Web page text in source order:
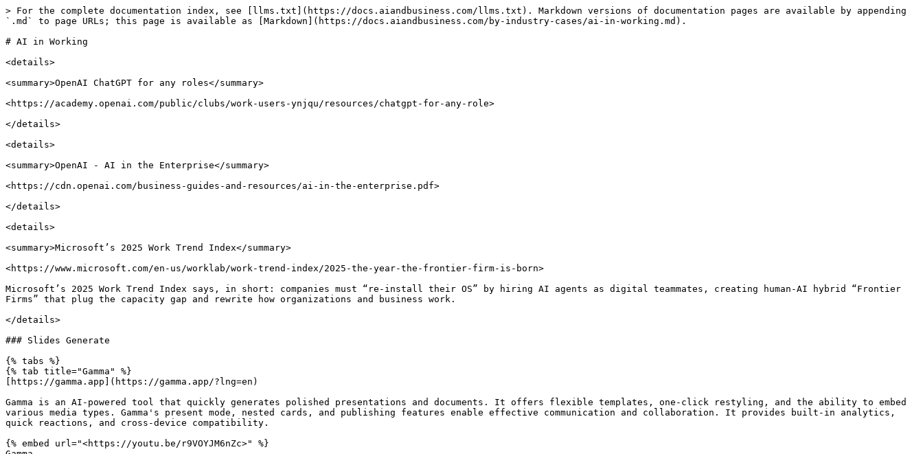
> For the complete documentation index, see [llms.txt](https://docs.aiandbusiness.com/llms.txt). Markdown versions of documentation pages are available by appending
`.md` to page URLs; this page is available as [Markdown](https://docs.aiandbusiness.com/by-industry-cases/ai-in-working.md).
# AI in Working
<details>
<summary>OpenAI ChatGPT for any roles</summary>
<https://academy.openai.com/public/clubs/work-users-ynjqu/resources/chatgpt-for-any-role>
</details>
<details>
<summary>OpenAI - AI in the Enterprise</summary>
<https://cdn.openai.com/business-guides-and-resources/ai-in-the-enterprise.pdf>
</details>
<details>
<summary>Microsoft’s 2025 Work Trend Index</summary>
<https://www.microsoft.com/en-us/worklab/work-trend-index/2025-the-year-the-frontier-firm-is-born>
Microsoft’s 2025 Work Trend Index says, in short: companies must “re-install their OS” by hiring AI agents as digital teammates, creating human-AI hybrid “Frontier
Firms” that plug the capacity gap and rewrite how organizations and business work. ​
</details>
### Slides Generate
{% tabs %}
{% tab title="Gamma" %}
[https://gamma.app](https://gamma.app/?lng=en)
Gamma is an AI-powered tool that quickly generates polished presentations and documents. It offers flexible templates, one-click restyling, and the ability to embed
various media types. Gamma's present mode, nested cards, and publishing features enable effective communication and collaboration. It provides built-in analytics,
quick reactions, and cross-device compatibility.
{% embed url="<https://youtu.be/r9VOYJM6nZc>" %}